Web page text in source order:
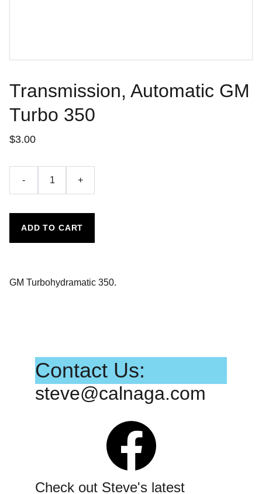
Transmission, Automatic GM
Turbo 350
$3.00
- +
ADD TO CART
GM Turbohydramatic 350.
Contact Us:
Check out Steve's latest
steve@calnaga.com